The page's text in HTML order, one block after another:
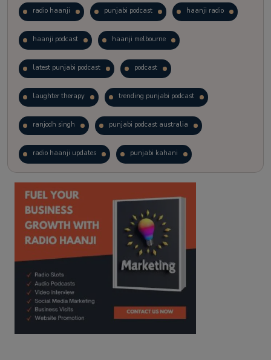
radio haanji punjabi podcast haanji radio
haanji podcast haanji melbourne
latest punjabi podcast podcast
laughter therapy trending punjabi podcast
ranjodh singh punjabi podcast australia
radio haanji updates punjabi kahani
kitaab kahani punjabi story